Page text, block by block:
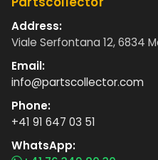
Address:
Viale Serfontana 12, 6834
Email:
info@partscollector.com
Phone:
+41 91 647 03 51
WhatsApp: